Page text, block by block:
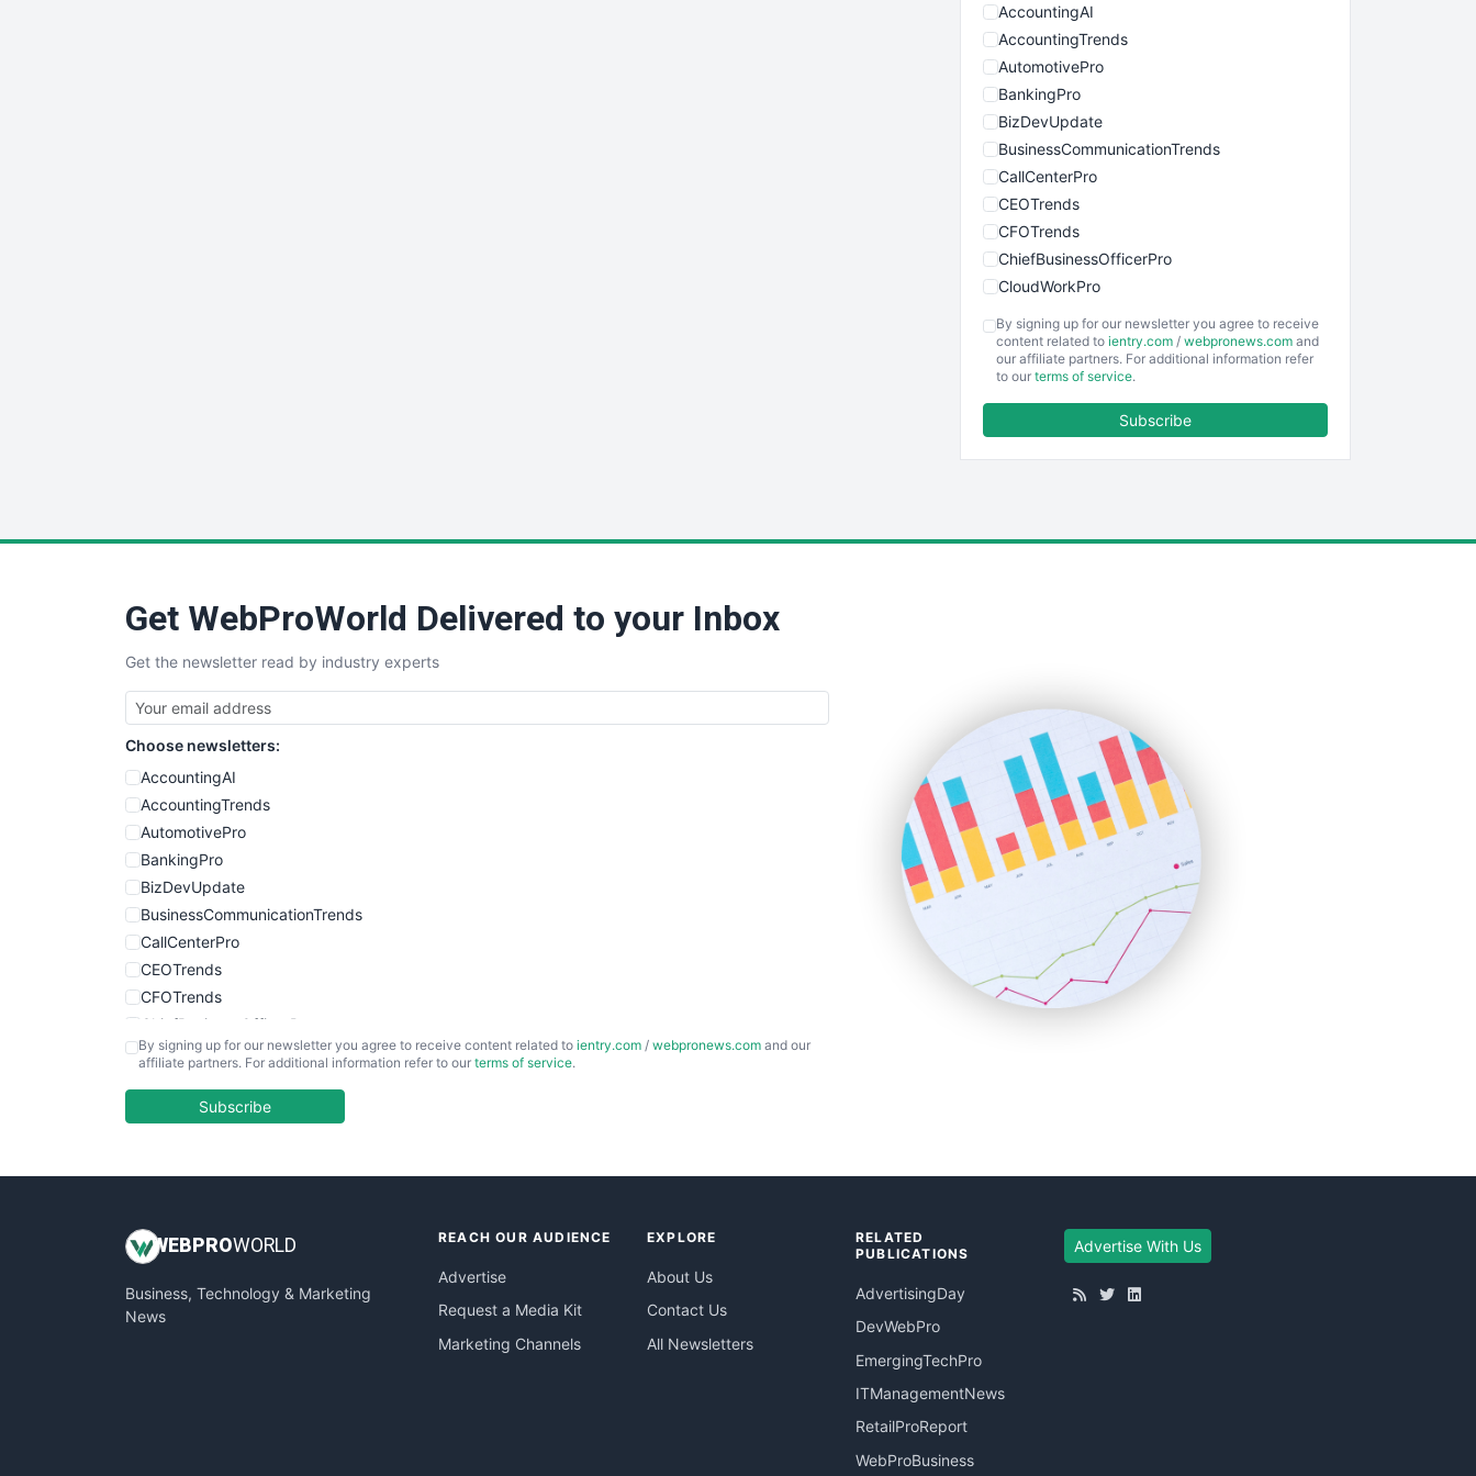
AccountingAI
AccountingTrends
AutomotivePro
BankingPro
BizDevUpdate
BusinessCommunicationTrends
CallCenterPro
CEOTrends
CFOTrends
ChiefBusinessOfficerPro
CloudWorkPro
EmployeeExperiencePro
ENTBusinessNews
SmallBusinessUpdate
SmallSiteNews
SmallWebBusiness
WebProBusiness
WebsiteNotes
By signing up for our newsletter you agree to receive
content related to ientry.com / webpronews.com and
our affiliate partners. For additional information refer
to our terms of service.
Subscribe
Get WebProWorld Delivered to your Inbox
Get the newsletter read by industry experts
Choose newsletters:
AccountingAI
AccountingTrends
AutomotivePro
BankingPro
BizDevUpdate
BusinessCommunicationTrends
CallCenterPro
CEOTrends
CFOTrends
ChiefBusinessOfficerPro
CloudWorkPro
EmployeeExperiencePro
InsideOffice
PayrollPro
ProjectManagerNews
By signing up for our newsletter you agree to receive content related to ientry.com / webpronews.com and our
affiliate partners. For additional information refer to our terms of service.
Subscribe
WEB PROWORLD
Business, Technology & Marketing
News
REACH OUR AUDIENCE
Advertise
Request a Media Kit
Marketing Channels
EXPLORE
About Us
Contact Us
All Newsletters
RELATED
PUBLICATIONS
AdvertisingDay
DevWebPro
EmergingTechPro
ITManagementNews
RetailProReport
WebProBusiness
Advertise With Us